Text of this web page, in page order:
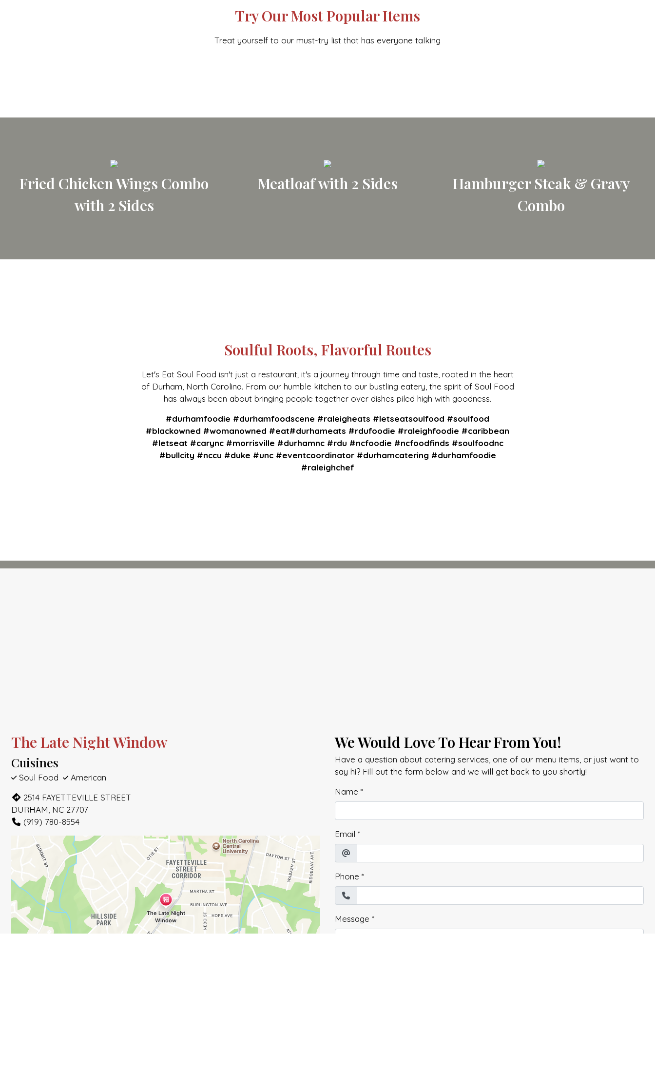
Try Our Most Popular Items
Treat yourself to our must-try list that has everyone talking
Fried Chicken Wings Combo
with 2 Sides
Meatloaf with 2 Sides
Hamburger Steak & Gravy
Combo
Soulful Roots, Flavorful Routes
Soulful Roots, Flavorful Routes
Let's Eat Soul Food isn't just a restaurant; it's a journey through time and taste, rooted in the heart
of Durham, North Carolina. From our humble kitchen to our bustling eatery, the spirit of Soul Food
has always been about bringing people together over dishes piled high with goodness.
#durhamfoodie #durhamfoodscene #raleigheats #letseatsoulfood #soulfood
#blackowned #womanowned #eat#durhameats #rdufoodie #raleighfoodie #caribbean
#letseat #carync #morrisville #durhamnc #rdu #ncfoodie #ncfoodfinds #soulfoodnc
#bullcity #nccu #duke #unc #eventcoordinator #durhamcatering #durhamfoodie
#raleighchef
The Late Night Window
Cuisines
Soul Food
American
2514 FAYETTEVILLE STREET
DURHAM, NC 27707
(919) 780-8554
We Would Love To Hear From You!
Have a question about catering services, one of our menu items, or just want to
say hi? Fill out the form below and we will get back to you shortly!
Name *
Email *
Phone *
Message *